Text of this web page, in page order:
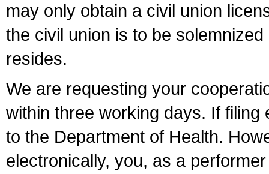
may only obtain a civil union
the civil union is to be
resides.
We are requesting your
within three working days. If
to the Department of Health.
electronically, you, as a